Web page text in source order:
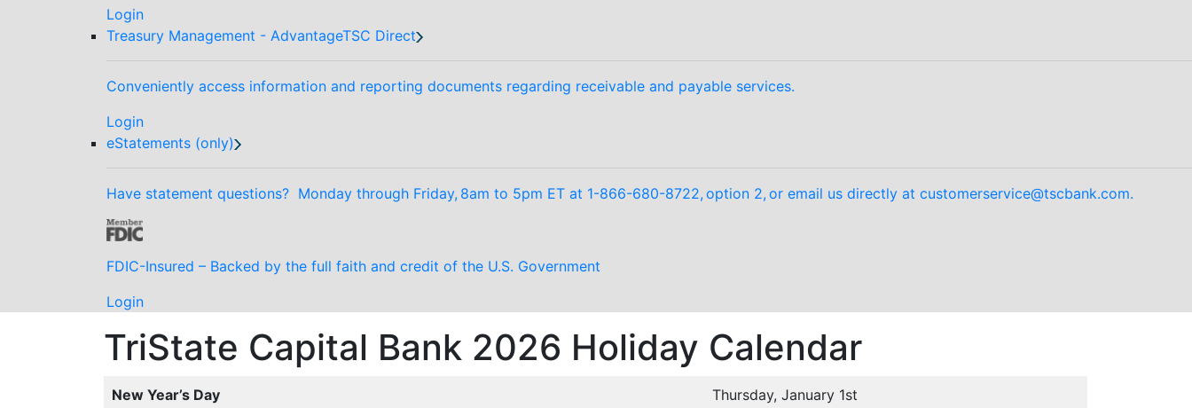
Login
Treasury Management - AdvantageTSC Direct
Conveniently access information and reporting documents regarding receivable and payable services.
Login
eStatements (only)
Have statement questions? Monday through Friday, 8am to 5pm ET at 1-866-680-8722, option 2, or email us directly at customerservice@tscbank.com.
FDIC-Insured – Backed by the full faith and credit of the U.S. Government
Login
TriState Capital Bank 2026 Holiday Calendar
New Year’s Day Thursday, January 1st